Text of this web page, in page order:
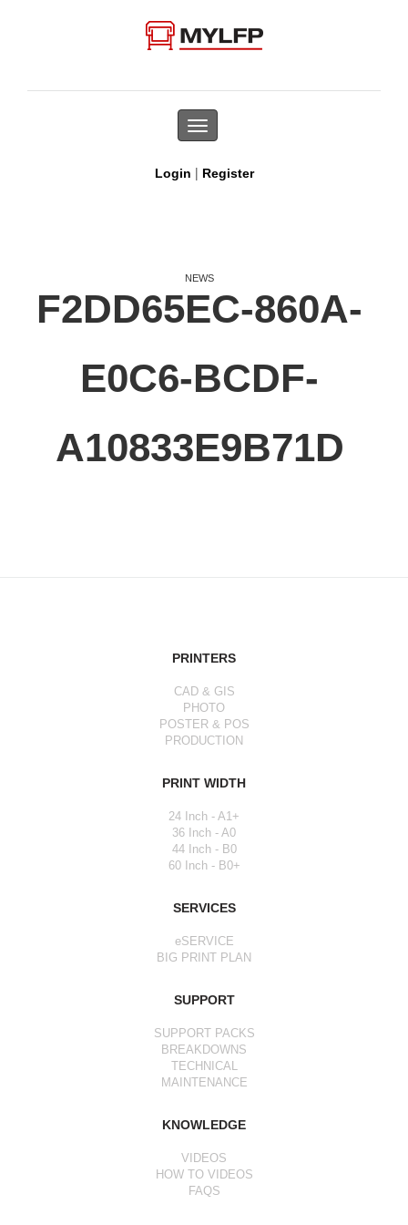
Toggle
navigation
Login | Register
NEWS
F2DD65EC-860A-
E0C6-BCDF-
A10833E9B71D
PRINTERS
CAD & GIS
PHOTO
POSTER & POS
PRODUCTION
PRINT WIDTH
24 Inch - A1+
36 Inch - A0
44 Inch - B0
60 Inch - B0+
SERVICES
eSERVICE
BIG PRINT PLAN
SUPPORT
SUPPORT PACKS
BREAKDOWNS
TECHNICAL
MAINTENANCE
KNOWLEDGE
VIDEOS
HOW TO VIDEOS
FAQS